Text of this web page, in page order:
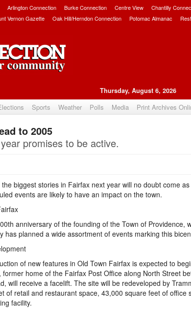
Arlington Connection Burke Connection Centre View Chantilly
Vernon Gazette Oak Hill/Herndon Connection Potomac Almanac
Thursday, August 6, 2026
Sports Weather Polls Media Print Archives
to 2005
promises to be active.
biggest stories in Fairfax next year will no doubt come
events are likely to have an impact on the town.
anniversary of the founding of the Town of Providence,
has planned a wide assortment of events marking this
of new features in Old Town Fairfax is expected to
former home of the Fairfax Post Office along North Street
will receive a facelift. The site will be redeveloped by
of retail and restaurant space, 43,000 square feet of office
facility.